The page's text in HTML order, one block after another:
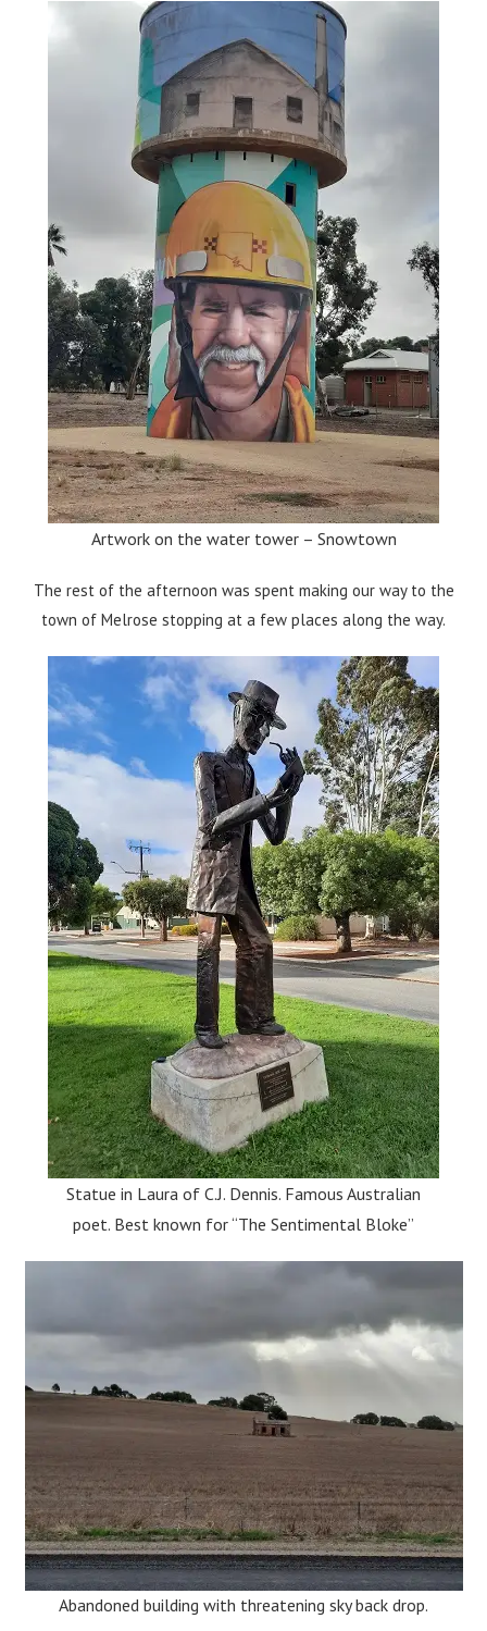
Artwork on the water tower – Snowtown
The rest of the afternoon was spent making our way to the
town of Melrose stopping at a few places along the way.
Statue in Laura of C.J. Dennis. Famous Australian
poet. Best known for “The Sentimental Bloke”
Abandoned building with threatening sky back drop.